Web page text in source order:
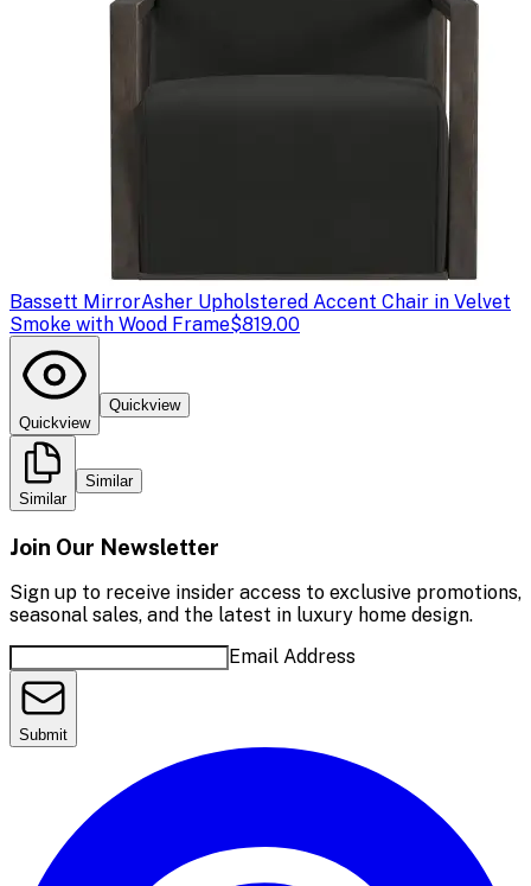
Bassett MirrorAsher Upholstered Accent Chair in Velvet
Smoke with Wood Frame$819.00
Quickview
Quickview
Similar
Similar
Join Our Newsletter
Sign up to receive insider access to exclusive promotions,
seasonal sales, and the latest in luxury home design.
Email Address
Submit